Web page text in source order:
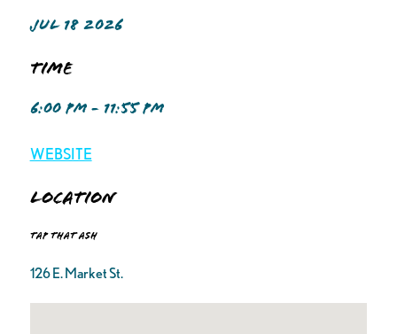
JUL 18 2026
Time
6:00 PM - 11:55 PM
WEBSITE
Location
Tap That Ash
126 E. Market St.